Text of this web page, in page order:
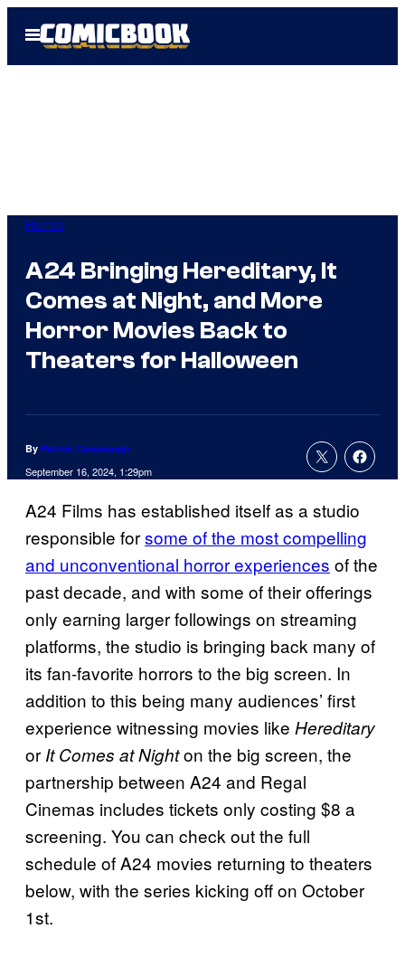
Open
Menu
Horror
A24 Bringing Hereditary, It
Comes at Night, and More
Horror Movies Back to
Theaters for Halloween
By Patrick Cavanaugh
September 16, 2024, 1:29pm
A24 Films has established itself as a studio
responsible forsome of the most compelling
and unconventional horror experiences of the
past decade, and with some of their offerings
only earning larger followings on streaming
platforms, the studio is bringing back many of
its fan-favorite horrors to the big screen. In
addition to this being many audiences’ first
experience witnessing movies like Hereditary
or It Comes at Nighton the big screen, the
partnership between A24 and Regal
Cinemas includes tickets only costing $8 a
screening. You can check out the full
schedule of A24 movies returning to theaters
below, with the series kicking off on October
1st.